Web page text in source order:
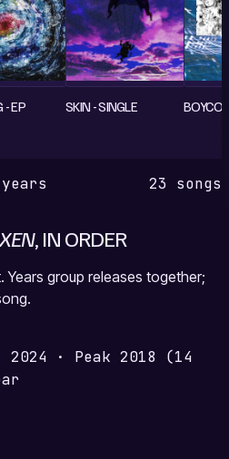
- EP SKIN - SINGLE
23 songs
, IN ORDER
group releases together;
2024 · Peak 2018 (14